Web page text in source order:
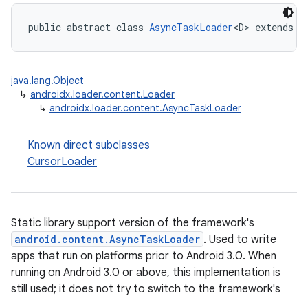
public abstract class AsyncTaskLoader<D> extends
java.lang.Object
↳ androidx.loader.content.Loader
↳ androidx.loader.content.AsyncTaskLoader
Known direct subclasses
CursorLoader
Static library support version of the framework's
android.content.AsyncTaskLoader . Used to write
apps that run on platforms prior to Android 3.0. When
running on Android 3.0 or above, this implementation is
still used; it does not try to switch to the framework's